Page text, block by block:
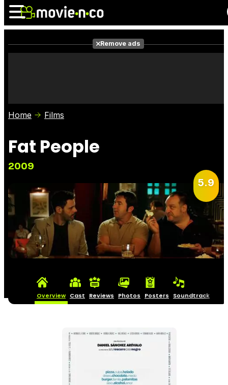
Photos
Remove ads
Home Films
Fat People
2009
5.9
Overview Cast Reviews Photos Posters Soundtrack